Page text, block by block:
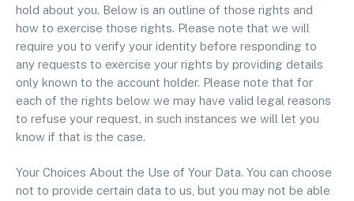
hold about you. Below is an outline of those rights and
how to exercise those rights. Please note that we will
require you to verify your identity before responding to
any requests to exercise your rights by providing details
only known to the account holder. Please note that for
each of the rights below we may have valid legal reasons
to refuse your request, in such instances we will let you
know if that is the case.
Your Choices About the Use of Your Data. You can choose
not to provide certain data to us, but you may not be able